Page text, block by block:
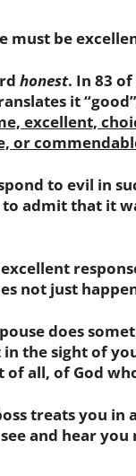
be
honest. In 83
it
excellent,
or
to evil in
admit that it
not just
does
in the sight of
all, of God
treats you in
and hear